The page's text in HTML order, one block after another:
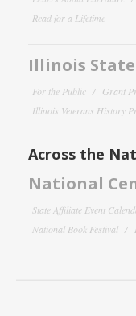
Read for a Lifetime
Illinois
For the Public Grant
Illinois Veterans History
Across the
National
State Affiliate Event
National Book Festival